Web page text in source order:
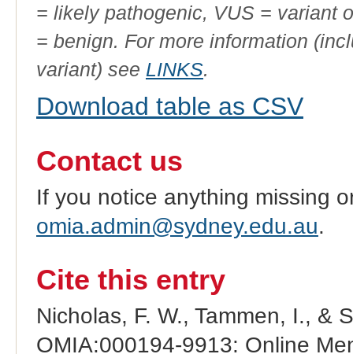
= likely pathogenic, VUS = variant
= benign. For more information
variant) see LINKS.
Download table as CSV
Contact us
If you notice anything missing
omia.admin@sydney.edu.au.
Cite this entry
Nicholas, F. W., Tammen, I., &
OMIA:000194-9913: Online